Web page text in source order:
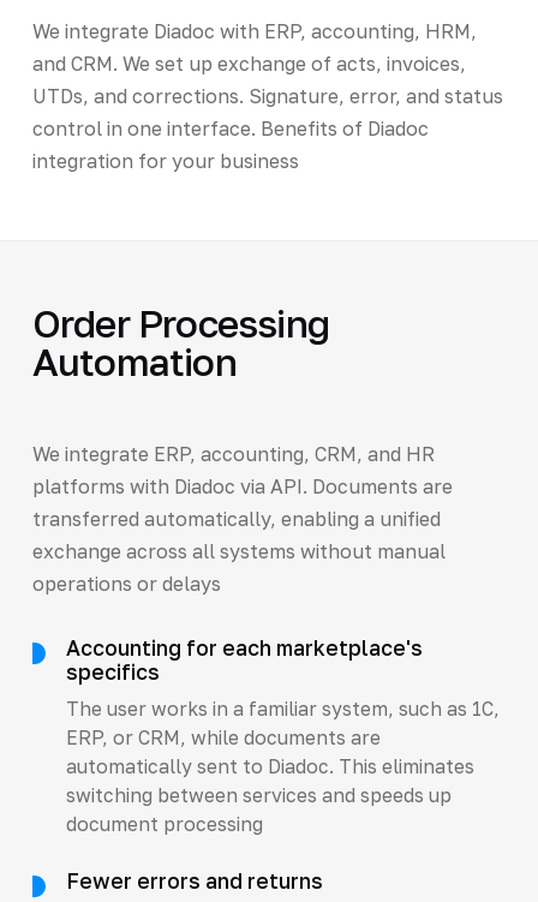
We integrate Diadoc with ERP, accounting, HRM,
and CRM. We set up exchange of acts, invoices,
UTDs, and corrections. Signature, error, and status
control in one interface. Benefits of Diadoc
integration for your business
Order Processing
Automation
We integrate ERP, accounting, CRM, and HR
platforms with Diadoc via API. Documents are
transferred automatically, enabling a unified
exchange across all systems without manual
operations or delays
Accounting for each marketplace's
specifics
The user works in a familiar system, such as 1C,
ERP, or CRM, while documents are
automatically sent to Diadoc. This eliminates
switching between services and speeds up
document processing
Fewer errors and returns